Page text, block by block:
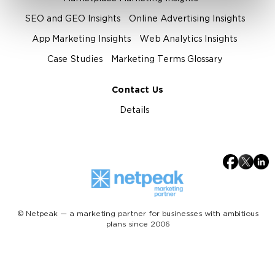
SEO and GEO Insights Online Advertising Insights
App Marketing Insights Web Analytics Insights
Case Studies Marketing Terms Glossary
Contact Us
Details
© Netpeak — a marketing partner for businesses with ambitious
plans since 2006